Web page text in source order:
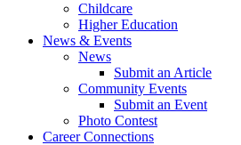
Childcare
Higher Education
News & Events
News
Submit an Article
Community Events
Submit an Event
Photo Contest
Career Connections